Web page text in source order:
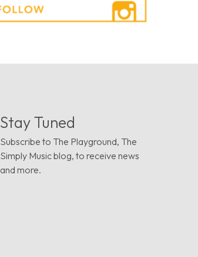
Stay Tuned
Subscribe to The Playground, The
Simply Music blog, to receive news
and more.